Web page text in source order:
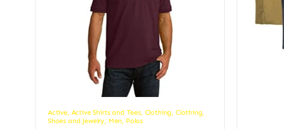
Active, Active Shirts and Tees, Clothing, Clothing,
Shoes and Jewelry, Men, Polos